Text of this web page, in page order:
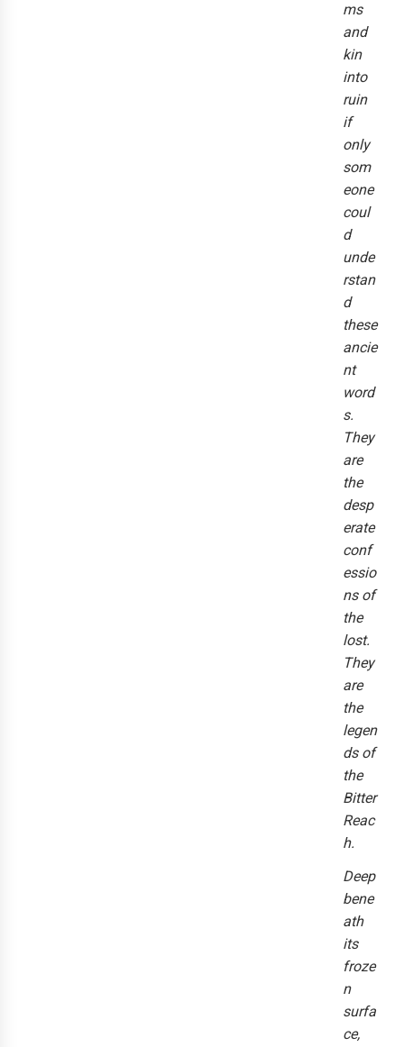
ms
and
kin
into
ruin
if
only
som
eone
coul
d
unde
rstan
d
these
ancie
nt
word
s.
They
are
the
desp
erate
conf
essio
ns of
the
lost.
They
are
the
legen
ds of
the
Bitter
Reac
h.
Deep
bene
ath
its
froze
n
surfa
ce,